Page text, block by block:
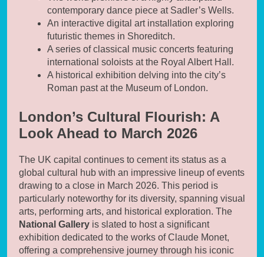
contemporary dance piece at Sadler’s Wells.
An interactive digital art installation exploring
futuristic themes in Shoreditch.
A series of classical music concerts featuring
international soloists at the Royal Albert Hall.
A historical exhibition delving into the city’s
Roman past at the Museum of London.
London’s Cultural Flourish: A
Look Ahead to March 2026
The UK capital continues to cement its status as a
global cultural hub with an impressive lineup of events
drawing to a close in March 2026. This period is
particularly noteworthy for its diversity, spanning visual
arts, performing arts, and historical exploration. The
National Gallery is slated to host a significant
exhibition dedicated to the works of Claude Monet,
offering a comprehensive journey through his iconic